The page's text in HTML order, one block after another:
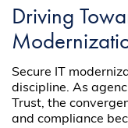
Driving
Secure IT
discipline. As
Trust, the
and compliance